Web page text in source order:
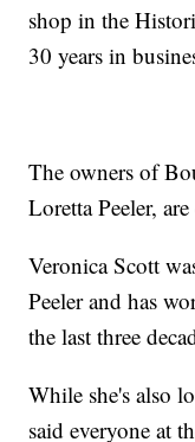
shop in the
30 years in
The owners of
Loretta Peeler,
Veronica Scott
Peeler and has
the last three
While she's also
said everyone at